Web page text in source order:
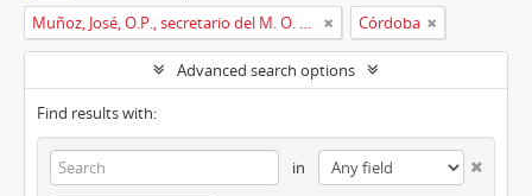
Muñoz, José, O.P., secretario del M. O. P. Fr. Ripoll Córdoba
Advanced search options
Find results with:
in